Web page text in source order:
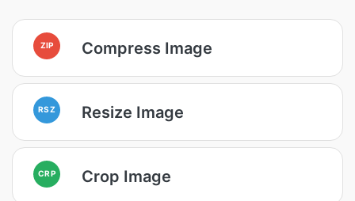
ZIP Compress Image
RSZ Resize Image
CRP Crop Image